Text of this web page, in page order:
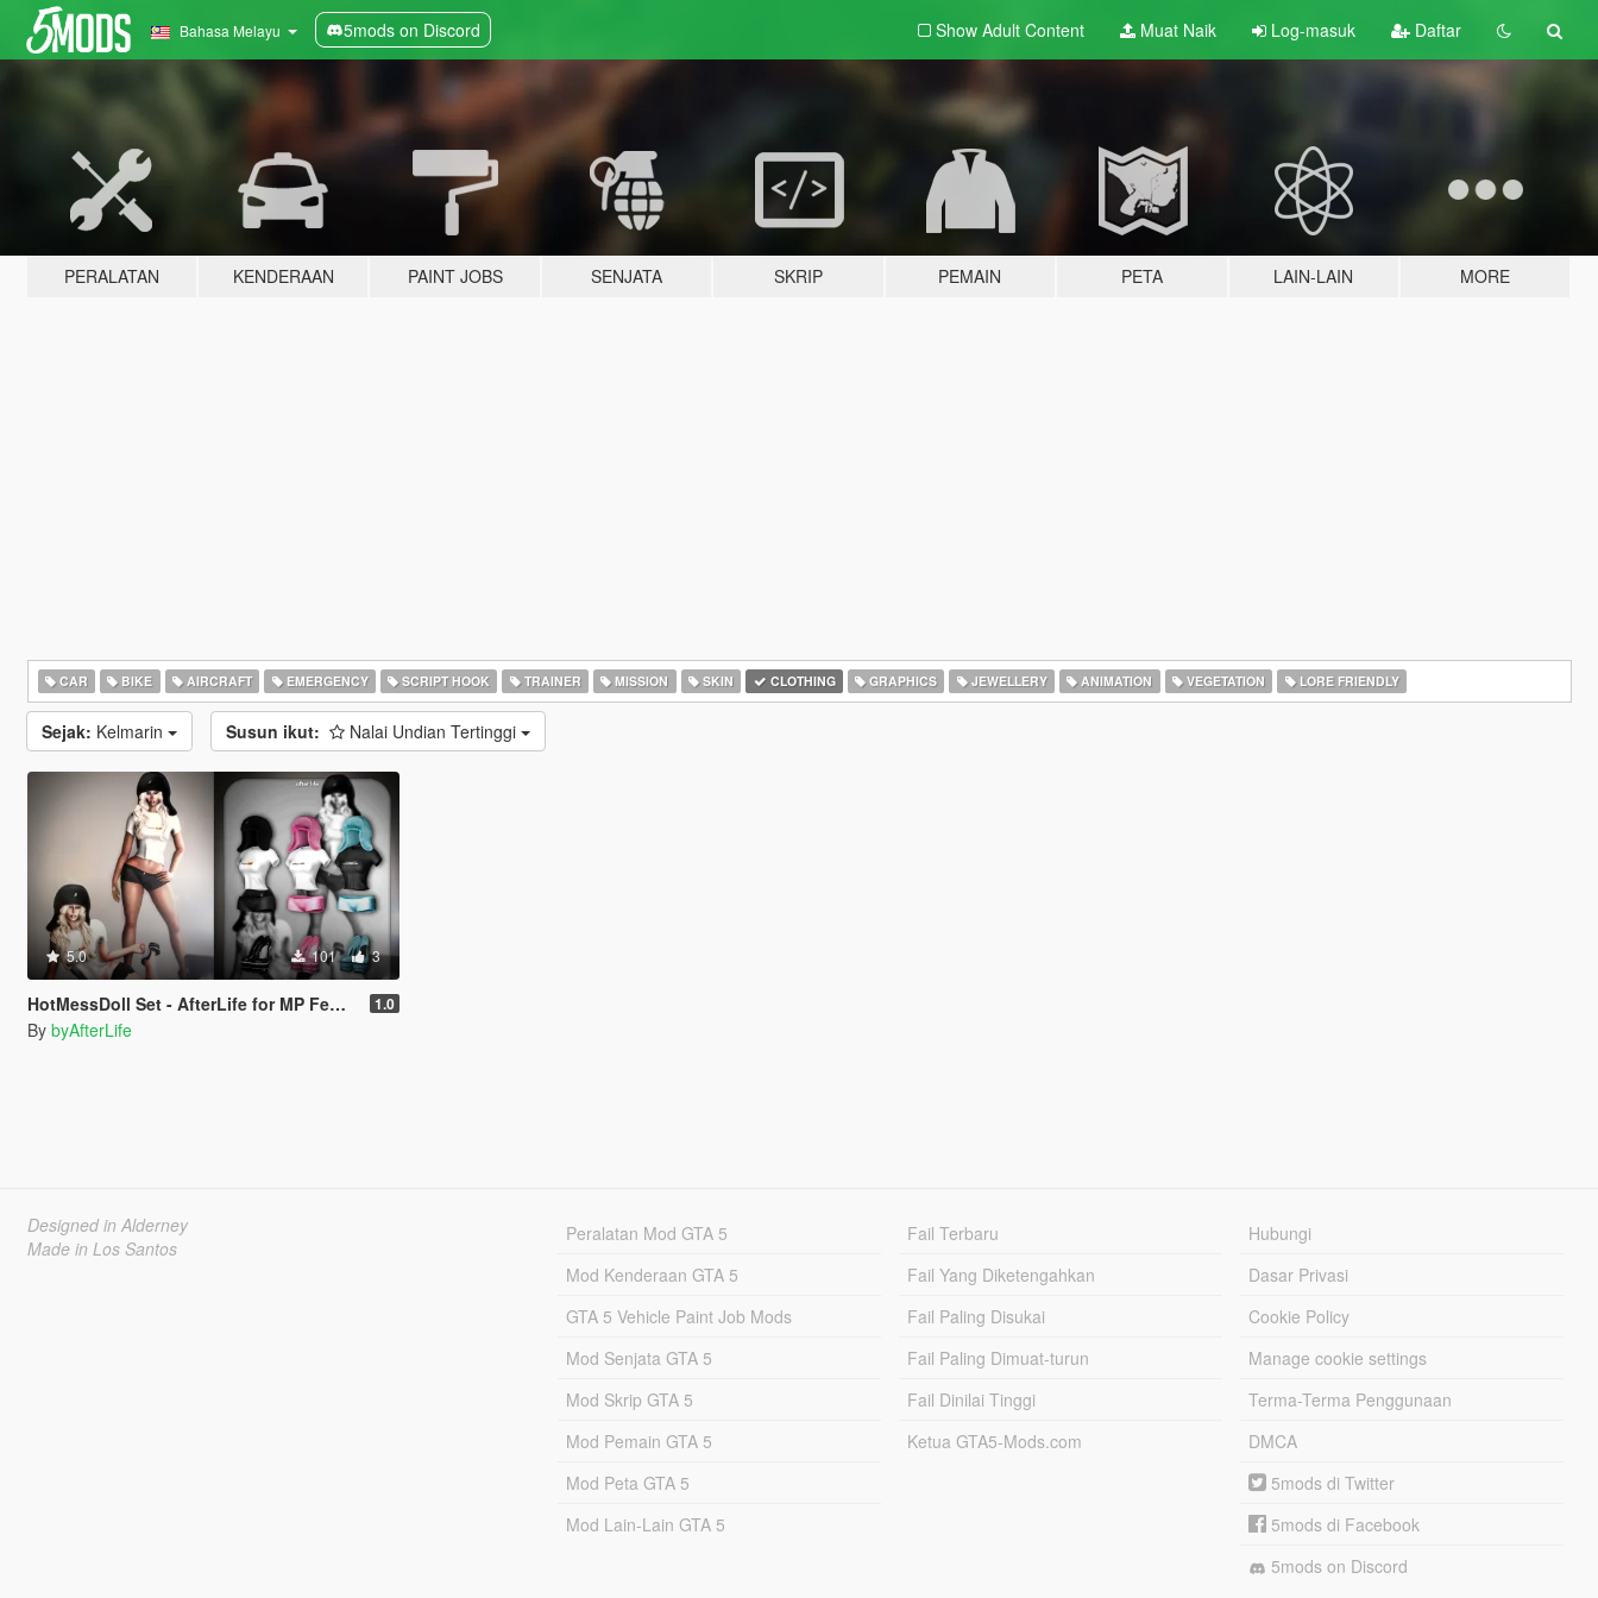
Bahasa Melayu 5mods on Discord Show Adult Content Muat Naik Log-masuk Daftar
PERALATAN KENDERAAN PAINT JOBS SENJATA SKRIP PEMAIN PETA LAIN-LAIN MORE
CAR BIKE AIRCRAFT EMERGENCY SCRIPT HOOK TRAINER MISSION SKIN CLOTHING GRAPHICS JEWELLERY ANIMATION VEGETATION LORE FRIENDLY
Sejak: Kelmarin Susun ikut: Nalai Undian Tertinggi
5.0 101 3
HotMessDoll Set - AfterLife for MP Female (fitted on Slut Body) 1.0
By byAfterLife
Designed in Alderney
Made in Los Santos
Peralatan Mod GTA 5
Mod Kenderaan GTA 5
GTA 5 Vehicle Paint Job Mods
Mod Senjata GTA 5
Mod Skrip GTA 5
Mod Pemain GTA 5
Mod Peta GTA 5
Mod Lain-Lain GTA 5
Fail Terbaru
Fail Yang Diketengahkan
Fail Paling Disukai
Fail Paling Dimuat-turun
Fail Dinilai Tinggi
Ketua GTA5-Mods.com
Hubungi
Dasar Privasi
Cookie Policy
Manage cookie settings
Terma-Terma Penggunaan
DMCA
5mods di Twitter
5mods di Facebook
5mods on Discord